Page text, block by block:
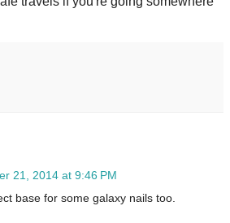
21, 2014 at 9:46 PM
base for some galaxy nails too.